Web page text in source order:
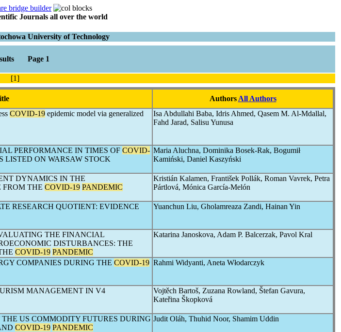
Journals all over the world
University of Technology
Page 1
[1]
Authors All Authors
COVID-19 epidemic model via generalized
Isa Abdullahi Baba, Idris Ahmed, Qasem M. Al-Mdallal,
Fahd Jarad, Salisu Yunusa
PERFORMANCE IN TIMES OF COVID-
LISTED ON WARSAW STOCK
Maria Aluchna, Dominika Bosek-Rak, Bogumił
Kamiński, Daniel Kaszyński
DYNAMICS IN THE
FROM THE COVID-19 PANDEMIC
Kristián Kalamen, František Pollák, Roman Vavrek, Petra
Pártlová, Mónica García-Melón
RESEARCH QUOTIENT: EVIDENCE
Yuanchun Liu, Gholamreaza Zandi, Hainan Yin
THE FINANCIAL
DISTURBANCES: THE
COVID-19 PANDEMIC
Katarina Janoskova, Adam P. Balcerzak, Pavol Kral
COMPANIES DURING THE COVID-19 Rahmi Widyanti, Aneta Włodarczyk
MANAGEMENT IN V4
Vojtěch Bartoš, Zuzana Rowland, Štefan Gavura,
Kateřina Škopková
US COMMODITY FUTURES DURING
COVID-19 PANDEMIC
Judit Oláh, Thuhid Noor, Shamim Uddin